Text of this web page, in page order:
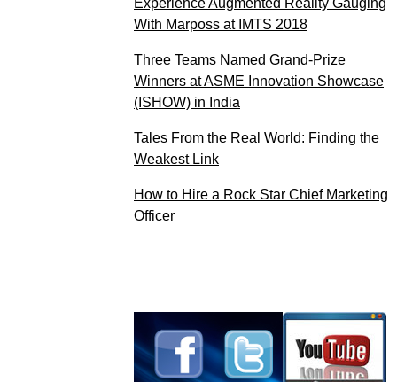
Experience Augmented Reality Gauging
With Marposs at IMTS 2018
Three Teams Named Grand-Prize
Winners at ASME Innovation Showcase
(ISHOW) in India
Tales From the Real World: Finding the
Weakest Link
How to Hire a Rock Star Chief Marketing
Officer